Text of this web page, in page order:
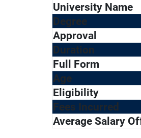
University Name
Degree
Approval
Duration
Full Form
Age
Eligibility
Fees Incurred
Average Salary